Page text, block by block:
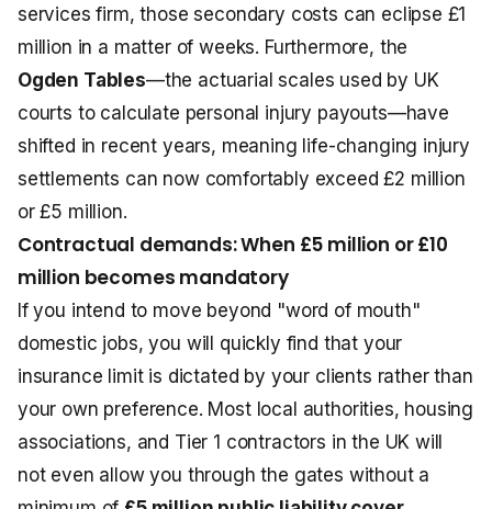
services firm, those secondary costs can eclipse £1
million in a matter of weeks. Furthermore, the
Ogden Tables—the actuarial scales used by UK
courts to calculate personal injury payouts—have
shifted in recent years, meaning life-changing injury
settlements can now comfortably exceed £2 million
or £5 million.
Contractual demands: When £5 million or £10
million becomes mandatory
If you intend to move beyond "word of mouth"
domestic jobs, you will quickly find that your
insurance limit is dictated by your clients rather than
your own preference. Most local authorities, housing
associations, and Tier 1 contractors in the UK will
not even allow you through the gates without a